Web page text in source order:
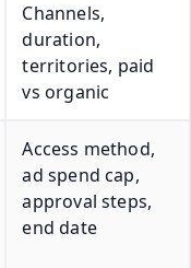
Channels,
duration,
territories, paid
vs organic
Access method,
ad spend cap,
approval steps,
end date